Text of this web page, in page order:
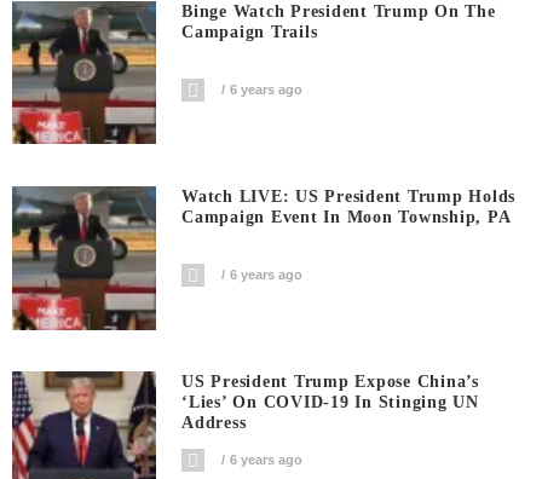
Binge Watch President Trump On The
Campaign Trails
6 years ago
Watch LIVE: US President Trump Holds
Campaign Event In Moon Township, PA
6 years ago
US President Trump Expose China’s
‘Lies’ On COVID-19 In Stinging UN
Address
6 years ago